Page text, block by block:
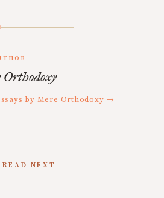
by Mere Orthodoxy →
READ NEXT